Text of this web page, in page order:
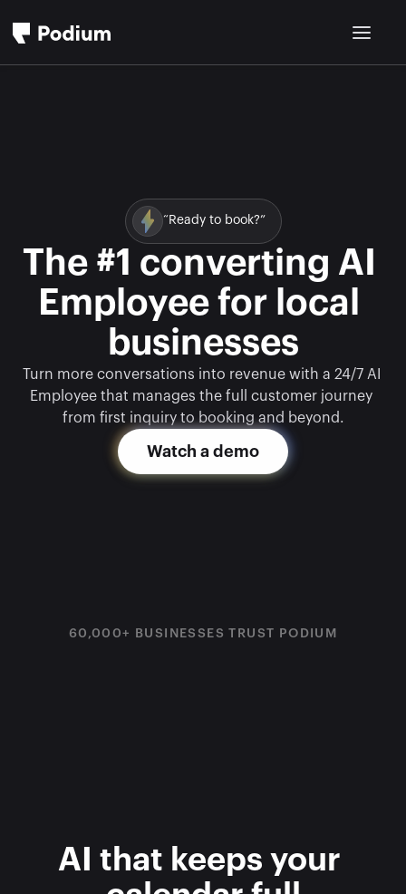
“Ready to book?”
The #1 converting AI
Employee for local
businesses
Turn more conversations into revenue with a 24/7 AI
Employee that manages the full customer journey
from first inquiry to booking and beyond.
Watch a demo
60,000+ BUSINESSES TRUST PODIUM
AI that keeps your